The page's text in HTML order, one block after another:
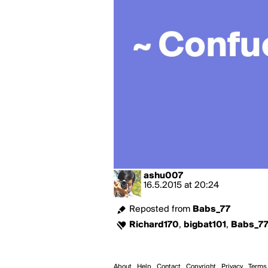
ashu007
16.5.2015 at 20:24
Reposted from Babs_77
Richard170, bigbat101 , Babs_77